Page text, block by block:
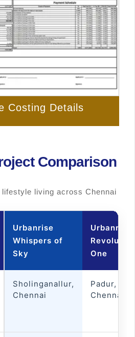
Costing Details
Comparison
living across Chennai
Urbanrise
Whispers of
Sky
Urbanrise
Revolution
One
Sholinganallur,
Chennai
Padur,
Chennai